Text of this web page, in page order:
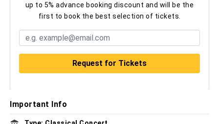
up to 5% advance booking discount and will be the
first to book the best selection of tickets.
Important Info